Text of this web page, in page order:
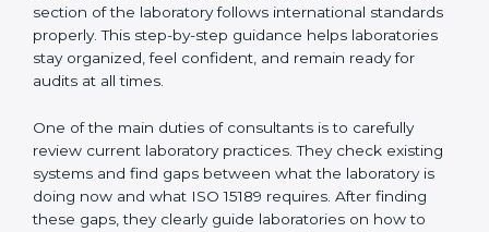
time without stress, confusion, or wasted effort. Their
work is not limited to giving instructions only. They give
full support at every stage of the certification journey.
With many years of experience, they explain even
make sure that every section of the laboratory follows
international standards properly. This step-by-step
guidance helps laboratories stay organized, feel
confident, and remain ready for audits at all times.